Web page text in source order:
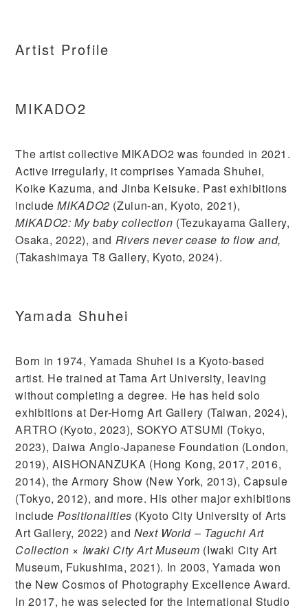
Artist Profile
MIKADO2
The artist collective MIKADO2 was founded in 2021.
Active irregularly, it comprises Yamada Shuhei,
Koike Kazuma, and Jinba Keisuke. Past exhibitions
includeMIKADO2 (Zuiun-an, Kyoto, 2021),
MIKADO2: My baby collection (Tezukayama Gallery,
Osaka, 2022), and Rivers never cease to flow and,
(Takashimaya T8 Gallery, Kyoto, 2024).
Yamada Shuhei
Born in 1974, Yamada Shuhei is a Kyoto-based
artist. He trained at Tama Art University, leaving
without completing a degree. He has held solo
exhibitions at Der-Horng Art Gallery (Taiwan, 2024),
ARTRO (Kyoto, 2023), SOKYO ATSUMI (Tokyo,
2023), Daiwa Anglo-Japanese Foundation (London,
2019), AISHONANZUKA (Hong Kong, 2017, 2016,
2014), the Armory Show (New York, 2013), Capsule
(Tokyo, 2012), and more. His other major exhibitions
includePositionalities (Kyoto City University of Arts
Art Gallery, 2022) and Next World – Taguchi Art
Collection × Iwaki City Art Museum (Iwaki City Art
Museum, Fukushima, 2021). In 2003, Yamada won
the New Cosmos of Photography Excellence Award.
In 2017, he was selected for the International Studio